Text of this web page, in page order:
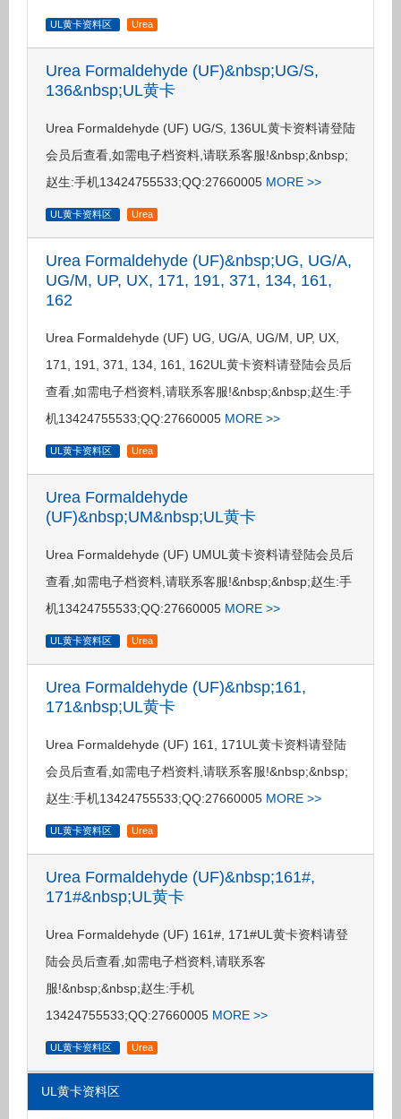
UL黄卡资料区 Urea
Urea Formaldehyde (UF)&nbsp;UG/S,
136&nbsp;UL黄卡
Urea Formaldehyde (UF) UG/S, 136UL黄卡资料请登陆
会员后查看,如需电子档资料,请联系客服!&nbsp;&nbsp;
赵生:手机13424755533;QQ:27660005 MORE >>
UL黄卡资料区 Urea
Urea Formaldehyde (UF)&nbsp;UG, UG/A,
UG/M, UP, UX, 171, 191, 371, 134, 161,
162
Urea Formaldehyde (UF) UG, UG/A, UG/M, UP, UX,
171, 191, 371, 134, 161, 162UL黄卡资料请登陆会员后
查看,如需电子档资料,请联系客服!&nbsp;&nbsp;赵生:手
机13424755533;QQ:27660005 MORE >>
UL黄卡资料区 Urea
Urea Formaldehyde
(UF)&nbsp;UM&nbsp;UL黄卡
Urea Formaldehyde (UF) UMUL黄卡资料请登陆会员后
查看,如需电子档资料,请联系客服!&nbsp;&nbsp;赵生:手
机13424755533;QQ:27660005 MORE >>
UL黄卡资料区 Urea
Urea Formaldehyde (UF)&nbsp;161,
171&nbsp;UL黄卡
Urea Formaldehyde (UF) 161, 171UL黄卡资料请登陆
会员后查看,如需电子档资料,请联系客服!&nbsp;&nbsp;
赵生:手机13424755533;QQ:27660005 MORE >>
UL黄卡资料区 Urea
Urea Formaldehyde (UF)&nbsp;161#,
171#&nbsp;UL黄卡
Urea Formaldehyde (UF) 161#, 171#UL黄卡资料请登
陆会员后查看,如需电子档资料,请联系客
服!&nbsp;&nbsp;赵生:手机
13424755533;QQ:27660005 MORE >>
UL黄卡资料区 Urea
UL黄卡资料区